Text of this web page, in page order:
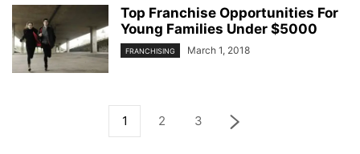
Top Franchise Opportunities For
Young Families Under $5000
FRANCHISING March 1, 2018
1 2 3